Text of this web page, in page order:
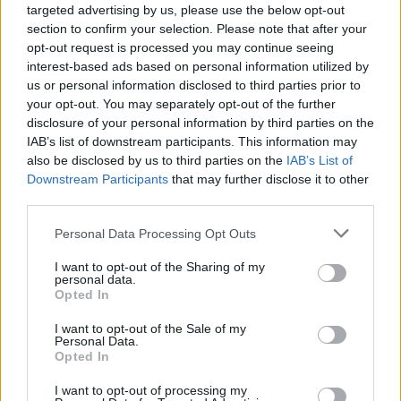
targeted advertising by us, please use the below opt-out
section to confirm your selection. Please note that after your
opt-out request is processed you may continue seeing
interest-based ads based on personal information utilized by
us or personal information disclosed to third parties prior to
your opt-out. You may separately opt-out of the further
disclosure of your personal information by third parties on the
IAB’s list of downstream participants. This information may
also be disclosed by us to third parties on the IAB’s List of
Downstream Participants that may further disclose it to other
Personal Data Processing Opt Outs
I want to opt-out of the Sharing of my
personal data.
Opted In
I want to opt-out of the Sale of my
Personal Data.
Opted In
I want to opt-out of processing my
– self entitled under his real name, Tyron
Kaymone Frampton. The follow up to his debut
Nothing Great About Britainfeatures
Slowthai's trademark edgy beats and